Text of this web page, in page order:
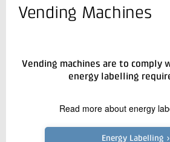
Defence
Rasmus Borup
Refrigeration and Heat Pump
Vending Machines
Vending machines are to comply
energy labelling
Read more about energy
Energy Labelling ›